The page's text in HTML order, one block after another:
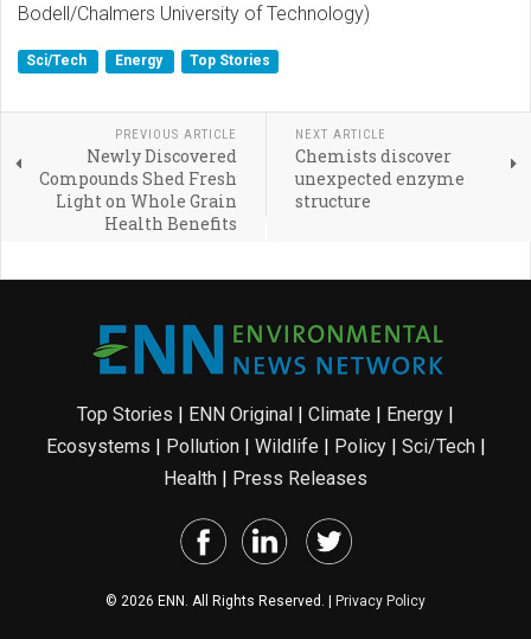
Bodell/Chalmers University of Technology)
Sci/Tech Energy Top Stories
PREVIOUS ARTICLE
Newly Discovered
Compounds Shed Fresh
Light on Whole Grain
Health Benefits
NEXT ARTICLE
Chemists discover
unexpected enzyme
structure
Top Stories | ENN Original | Climate | Energy |
Ecosystems | Pollution| Wildlife | Policy| Sci/Tech|
Health | Press Releases
© 2026 ENN. All Rights Reserved. | Privacy Policy